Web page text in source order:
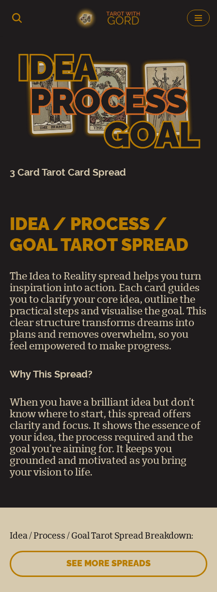
IDEA / PROCESS /
GOAL TAROT SPREAD
The Idea to Reality spread helps you turn
inspiration into action. Each card guides
you to clarify your core idea, outline the
practical steps and visualise the goal. This
clear structure transforms dreams into
plans and removes overwhelm, so you
feel empowered to make progress.
Why This Spread?
When you have a brilliant idea but don’t
know where to start, this spread offers
clarity and focus. It shows the essence of
your idea, the process required and the
goal you’re aiming for. It keeps you
grounded and motivated as you bring
your vision to life.
3 Card Tarot Card Spread
Idea / Process / Goal Tarot Spread Breakdown:
SEE MORE SPREADS